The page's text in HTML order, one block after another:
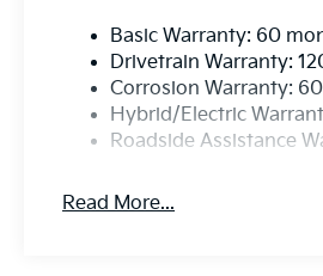
Basic Warranty: 60
Drivetrain Warranty:
Corrosion Warranty:
Hybrid/Electric
Roadside Assistance
Read More...